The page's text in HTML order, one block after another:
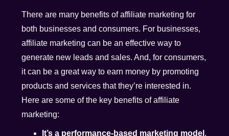
There are many benefits of affiliate marketing for
both businesses and consumers. For businesses,
affiliate marketing can be an effective way to
generate new leads and sales. And, for consumers,
it can be a great way to earn money by promoting
products and services that they’re interested in.
Here are some of the key benefits of affiliate
marketing:
It’s a performance-based marketing model .